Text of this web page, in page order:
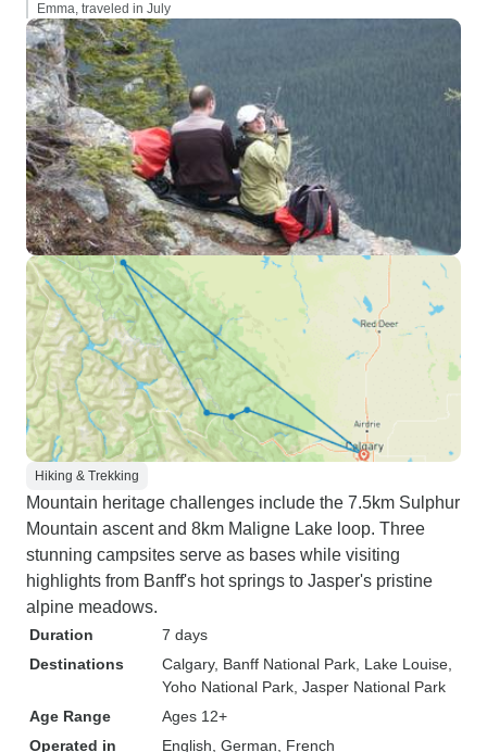
Emma, traveled in July
Hiking & Trekking
Mountain heritage challenges include the 7.5km Sulphur
Mountain ascent and 8km Maligne Lake loop. Three
stunning campsites serve as bases while visiting
highlights from Banff's hot springs to Jasper's pristine
alpine meadows.
Duration
7 days
Destinations
Calgary, Banff National Park , Lake Louise
Yoho National Park , Jasper National Park
Age Range
Ages 12+
Operated in
English, German, French